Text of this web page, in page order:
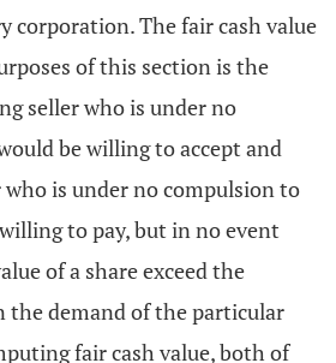
corporation. The fair cash value
of this section is the
seller who is under no
be willing to accept and
is under no compulsion to
to pay, but in no event
of a share exceed the
the demand of the particular
fair cash value, both of